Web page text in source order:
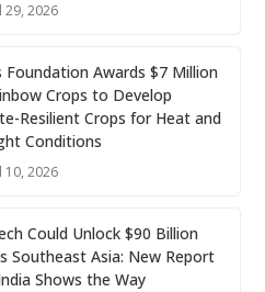
29, 2026
Foundation Awards $7 Million
Crops to Develop
Resilient Crops for Heat and
Conditions
10, 2026
Could Unlock $90 Billion
Southeast Asia: New Report
Shows the Way